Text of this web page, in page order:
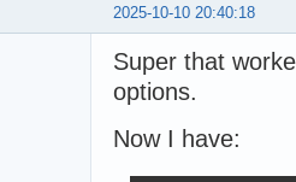
2025-10-10 20:40:18
Super that
options.
Now I have: